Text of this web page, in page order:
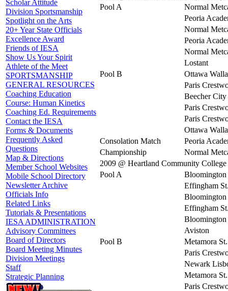
Scholar Attitude
Division Sportsmanship
Spotlight on the Arts
20+ Year State Officials
Excellence Award
Friends of IESA
Show Us Your Spirit
Athlete of the Meet
SPORTSMANSHIP
GENERAL RESOURCES
Coaching Education
Course: Human Kinetics
Coaching Ed. Requirements
Contact the IESA
Forms & Documents
Frequently Asked
Questions
Map & Directions
Member School Websites
Mobile School Directory
Newsletter Archive
Officials Info
Related Links
Tutorials & Presentations
IESA ADMINISTRATION
Advisory Committees
Board of Directors
Board Meeting Minutes
Division Meetings
Staff
Strategic Planning
Pool A
Normal
Peoria
Normal
Peoria
Normal
Lostant
Pool B
Ottawa
Paris
Beecher City
Paris
Paris
Ottawa
Consolation Match
Peoria
Championship
Normal
2009 @ Heartland Community College
Pool A
Effingham
Effingham
Aviston
Pool B
Metamora
Paris
Newark
Metamora
Paris